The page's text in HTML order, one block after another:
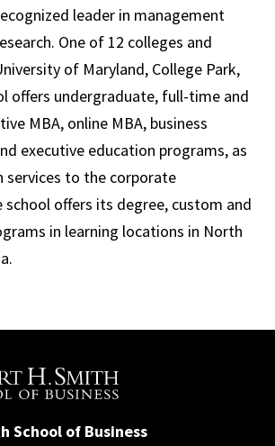
leader in management
One of 12 colleges and
of Maryland, College Park,
offers undergraduate, full-time and
MBA, online MBA, business
executive education programs, as
services to the corporate
school offers its degree, custom and
in learning locations in North
School of Business